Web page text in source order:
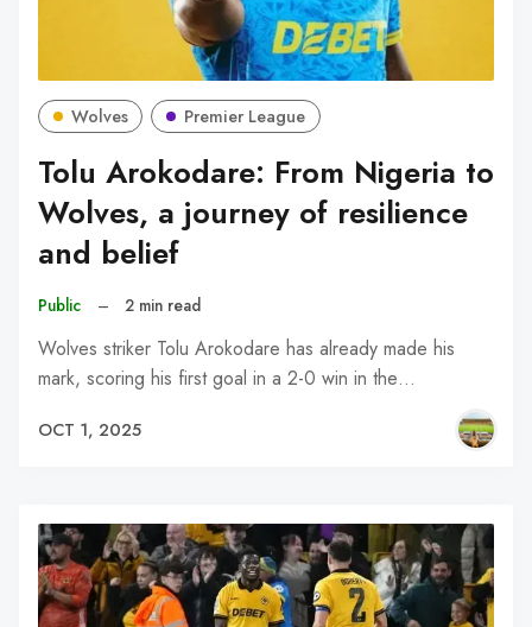
Wolves Premier League
Tolu Arokodare: From Nigeria to
Wolves, a journey of resilience
and belief
Public – 2 min read
Wolves striker Tolu Arokodare has already made his
mark, scoring his first goal in a 2-0 win in the…
OCT 1, 2025